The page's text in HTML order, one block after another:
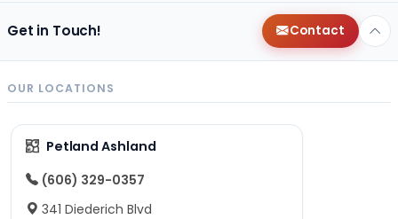
Get in Touch! Contact
OUR LOCATIONS
Petland Ashland
(606) 329-0357
341 Diederich Blvd